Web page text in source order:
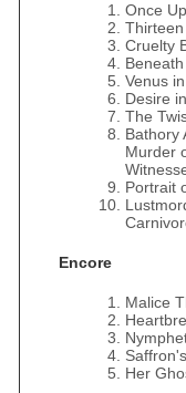
Once
Cruelty
Venus
Desire
The
Bathory
Murder
Portrait
Encore
Malice
Her